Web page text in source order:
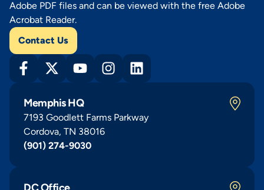
Adobe PDF files and can be viewed with the free Adobe
Acrobat Reader.
Contact Us
Memphis HQ
7193 Goodlett Farms Parkway
Cordova, TN 38016
(901) 274-9030